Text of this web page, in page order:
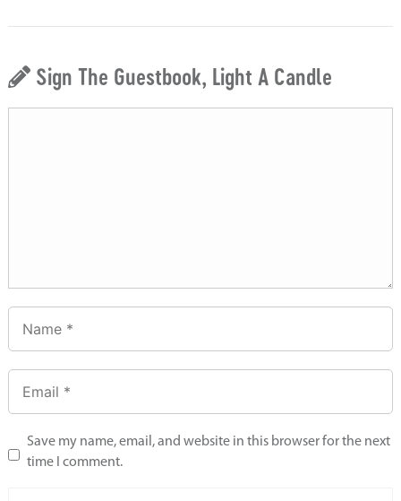
Sign The Guestbook, Light A Candle
Save my name, email, and website in this browser for the next
time I comment.